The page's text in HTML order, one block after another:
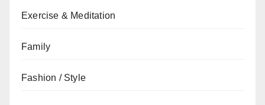
Exercise & Meditation
Family
Fashion / Style